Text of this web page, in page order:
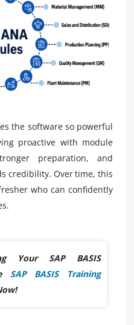
the software so powerful
proactive with module
preparation, and
credibility. Over time, this
who can confidently
Your SAP BASIS
SAP BASIS Training